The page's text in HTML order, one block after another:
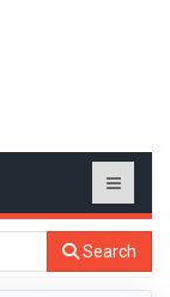
Search